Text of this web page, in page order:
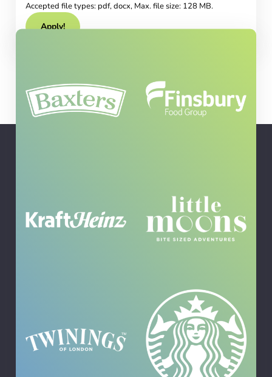
Accepted file types: pdf, docx, Max. file size: 128 MB.